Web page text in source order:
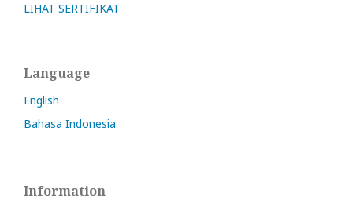
LIHAT SERTIFIKAT
Language
English
Bahasa Indonesia
Information